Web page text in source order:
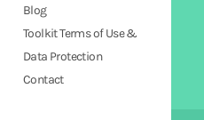
Blog
Toolkit Terms of Use &
Data Protection
Contact